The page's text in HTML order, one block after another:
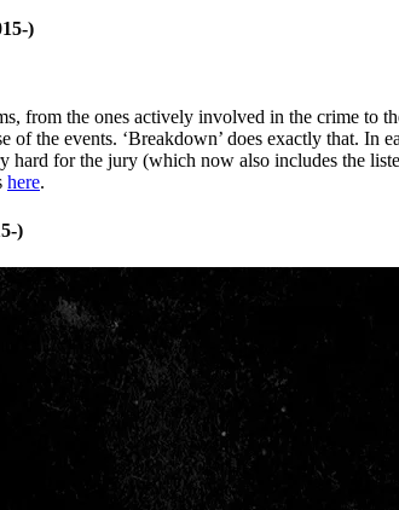
)
from the ones actively involved in the crime to
the events. ‘Breakdown’ does exactly that. In
hard for the jury (which now also includes the
here.
)